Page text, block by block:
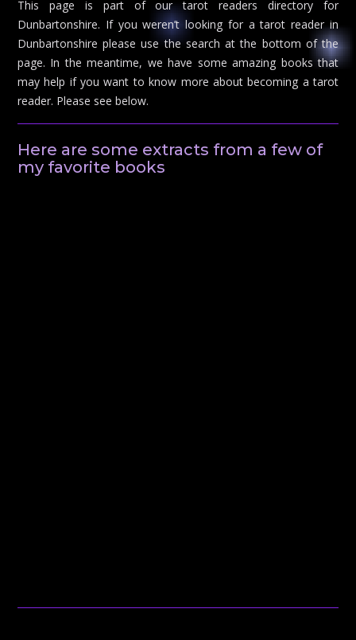
This page is part of our tarot readers directory for
Dunbartonshire. If you weren’t looking for a tarot reader in
Dunbartonshire please use the search at the bottom of the
page. In the meantime, we have some amazing books that
may help if you want to know more about becoming a tarot
reader. Please see below.
Here are some extracts from a few of
my favorite books